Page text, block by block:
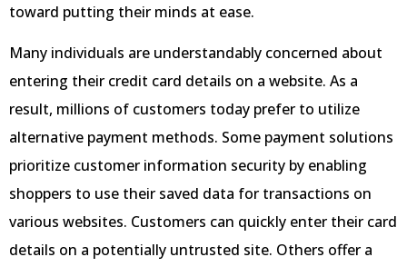
toward putting their minds at ease.
Many individuals are understandably concerned about
entering their credit card details on a website. As a
result, millions of customers today prefer to utilize
alternative payment methods. Some payment solutions
prioritize customer information security by enabling
shoppers to use their saved data for transactions on
various websites. Customers can quickly enter their card
details on a potentially untrusted site. Others offer a